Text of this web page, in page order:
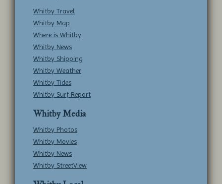
Whitby Travel
Whitby Map
Where is Whitby
Whitby News
Whitby Shipping
Whitby Weather
Whitby Tides
Whitby Surf Report
Whitby Media
Whitby Photos
Whitby Movies
Whitby News
Whitby StreetView